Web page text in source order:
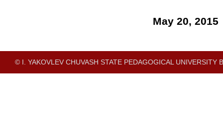
May 20, 2015
© I. YAKOVLEV CHUVASH STATE PEDAGOGICAL UNIVERSITY